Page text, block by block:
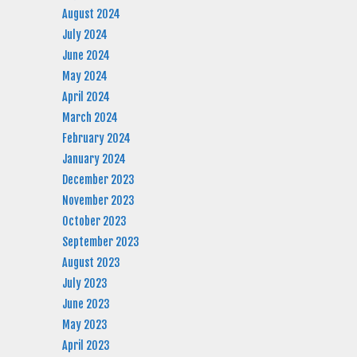
August 2024
July 2024
June 2024
May 2024
April 2024
March 2024
February 2024
January 2024
December 2023
November 2023
October 2023
September 2023
August 2023
July 2023
June 2023
May 2023
April 2023